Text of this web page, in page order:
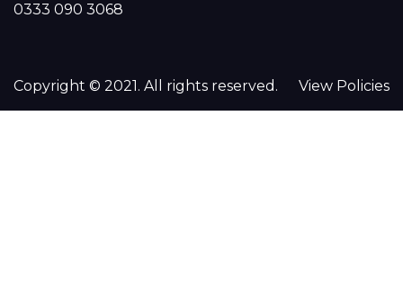
0333 090 3068
Copyright © 2021. All rights reserved. View Policies